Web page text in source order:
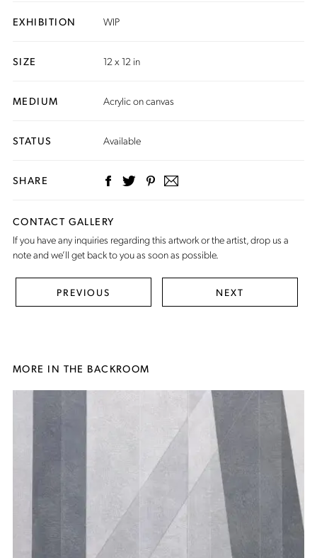
EXHIBITION WIP
SIZE 12 x 12 in
MEDIUM Acrylic on canvas
STATUS Available
SHARE
CONTACT GALLERY
If you have any inquiries regarding this artwork or the artist,drop us a
noteand we’ll get back to you as soon as possible.
PREVIOUS NEXT
MORE IN THE BACKROOM